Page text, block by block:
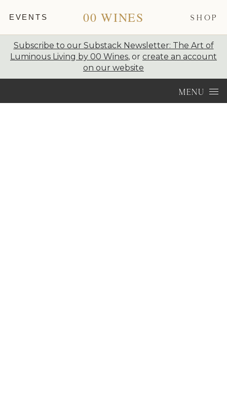
EVENTS 00 WINES SHOP
Subscribe to our Substack Newsletter: The Art of
Luminous Living by 00 Wines, or create an account
on our website
MENU